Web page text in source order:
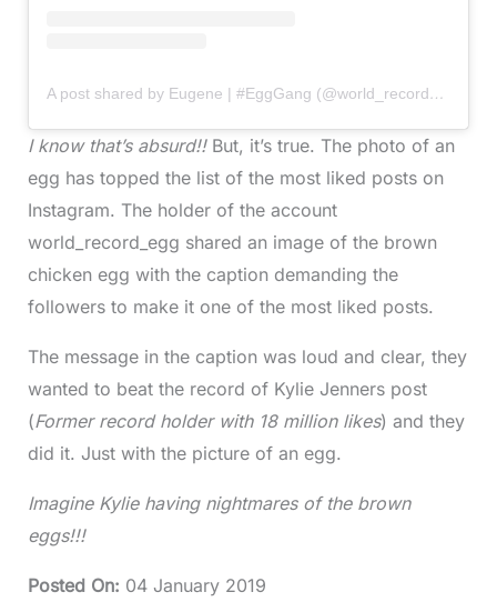
A post shared by Eugene | #EggGang (@world_record_egg)
I know that’s absurd!!But, it’s true. The photo of an
egg has topped the list of the most liked posts on
Instagram. The holder of the account
world_record_egg shared an image of the brown
chicken egg with the caption demanding the
followers to make it one of the most liked posts.
The message in the caption was loud and clear, they
wanted to beat the record of Kylie Jenners post
(Former record holder with 18 million likes) and they
did it. Just with the picture of an egg.
Imagine Kylie having nightmares of the brown
eggs!!!
Posted On: 04 January 2019